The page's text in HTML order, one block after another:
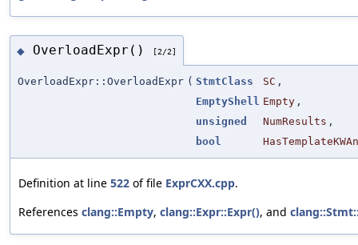
◆ OverloadExpr() [2/2]
OverloadExpr::OverloadExpr ( StmtClass SC ,
EmptyShell Empty ,
unsigned
NumResults ,
bool
Definition at line 522 of file ExprCXX.cpp.
References clang::Empty, clang::Expr::Expr(), and